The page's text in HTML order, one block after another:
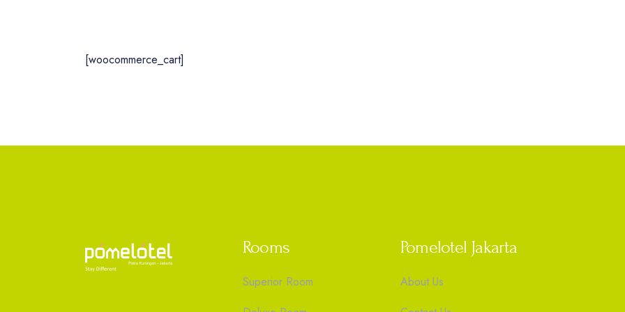
[woocommerce_cart]
Rooms
Superior Room
Pomelotel Jakarta
About Us